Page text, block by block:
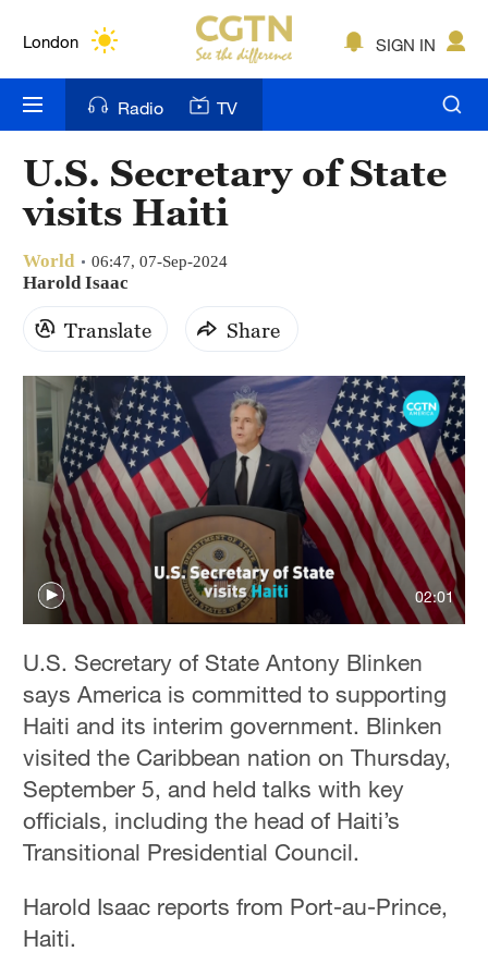
London
Bengaluru
New York
Mumbai
Delhi
Hyderabad
Sydney
Singapore
SIGN IN
Radio TV
U.S. Secretary of State
visits Haiti
World 06:47, 07-Sep-2024
Harold Isaac
Translate Share
02:01
U.S. Secretary of State Antony Blinken
says America is committed to supporting
Haiti and its interim government. Blinken
visited the Caribbean nation on Thursday,
September 5, and held talks with key
officials, including the head of Haiti’s
Transitional Presidential Council.
Harold Isaac reports from Port-au-Prince,
Haiti.